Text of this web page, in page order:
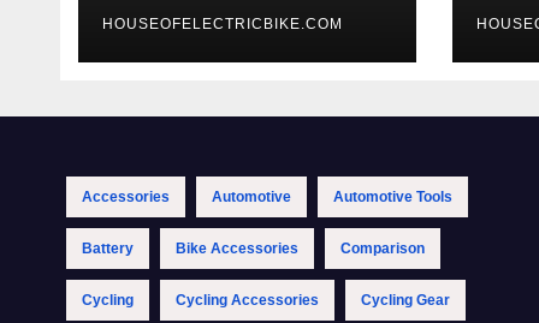
HOUSEOFELECTRICBIKE.COM
Accessories Automotive Automotive Tools
Battery Bike Accessories Comparison
Cycling Cycling Accessories Cycling Gear